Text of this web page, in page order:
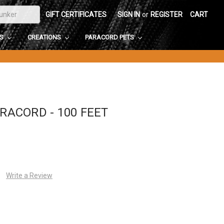
GIFT CERTIFICATES SIGN IN or REGISTER CART
CREATIONS PARACORD PETS
- 100 FEET
Write a Review